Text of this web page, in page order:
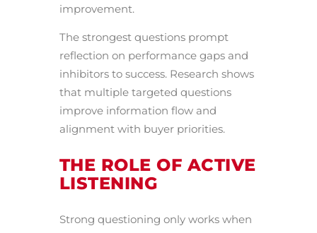
improvement.
The strongest questions prompt
reflection on performance gaps and
inhibitors to success. Research shows
that multiple targeted questions
improve information flow and
alignment with buyer priorities.
THE ROLE OF ACTIVE
LISTENING
Strong questioning only works when